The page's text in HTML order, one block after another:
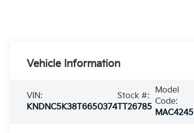
Vehicle Information
VIN:
KNDNC5K38T6650374
Stock #:
TT26785
Model
Code:
MAC4245